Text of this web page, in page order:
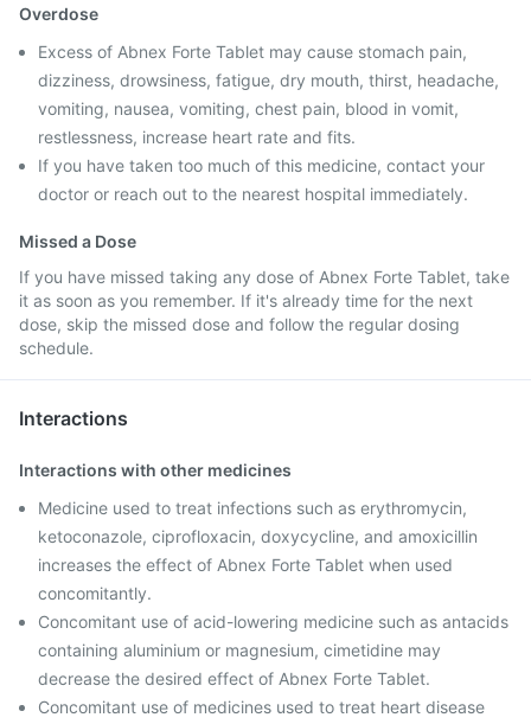
Overdose
Excess of Abnex Forte Tablet may cause stomach pain,
dizziness, drowsiness, fatigue, dry mouth, thirst, headache,
vomiting, nausea, vomiting, chest pain, blood in vomit,
restlessness, increase heart rate and fits.
If you have taken too much of this medicine, contact your
doctor or reach out to the nearest hospital immediately.
Missed a Dose
If you have missed taking any dose of Abnex Forte Tablet, take
it as soon as you remember. If it's already time for the next
dose, skip the missed dose and follow the regular dosing
schedule.
Interactions
Interactions with other medicines
Medicine used to treat infections such as erythromycin,
ketoconazole, ciprofloxacin, doxycycline, and amoxicillin
increases the effect of Abnex Forte Tablet when used
concomitantly.
Concomitant use of acid-lowering medicine such as antacids
containing aluminium or magnesium, cimetidine may
decrease the desired effect of Abnex Forte Tablet.
Concomitant use of medicines used to treat heart disease